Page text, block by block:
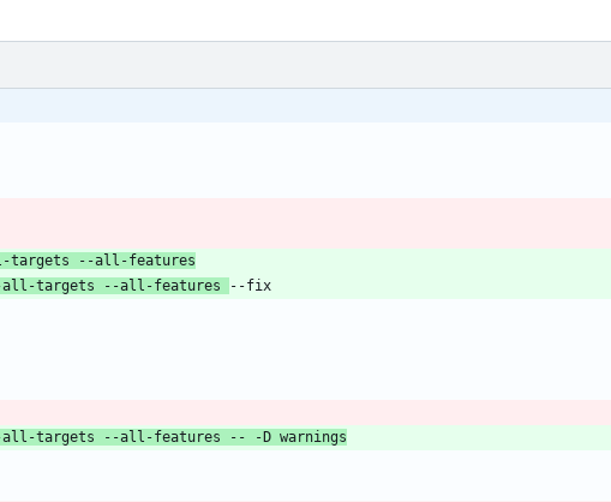
targets --all-features
all-targets --all-features
all-targets --all-features -- -D warnings